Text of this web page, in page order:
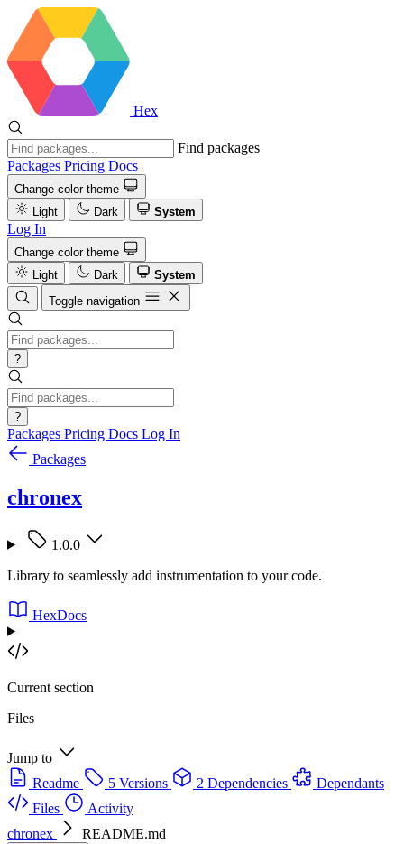
Hex
Find packages
Packages Pricing Docs
Change color theme
Light
Dark System
Log In
Change color theme
Light
Dark
System
Toggle navigation
?
?
Packages Pricing Docs Log In
Packages
chronex
1.0.0
Library to seamlessly add instrumentation to your code.
HexDocs
Current section
Files
Jump to
Readme
5 Versions 2 Dependencies
Dependants
Files
Activity
chronex
README.md